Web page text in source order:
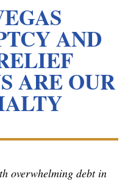
AND
ARE OUR
overwhelming debt in